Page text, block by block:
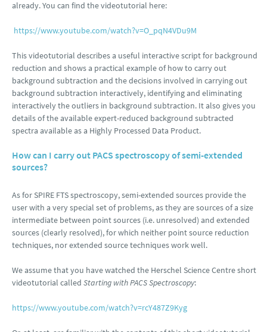
already. You can find the videotutorial here:
https://www.youtube.com/watch?v=O_pqN4VDu9M
This videotutorial describes a useful interactive script for background
reduction and shows a practical example of how to carry out
background subtraction and the decisions involved in carrying out
background subtraction interactively, identifying and eliminating
interactively the outliers in background subtraction. It also gives you
details of the available expert-reduced background subtracted
spectra available as a Highly Processed Data Product.
How can I carry out PACS spectroscopy of semi-extended
sources?
As for SPIRE FTS spectroscopy, semi-extended sources provide the
user with a very special set of problems, as they are sources of a size
intermediate between point sources (i.e. unresolved) and extended
sources (clearly resolved), for which neither point source reduction
techniques, nor extended source techniques work well.
We assume that you have watched the Herschel Science Centre short
videotutorial called Starting with PACS Spectroscopy:
https://www.youtube.com/watch?v=rcY487Z9Kyg